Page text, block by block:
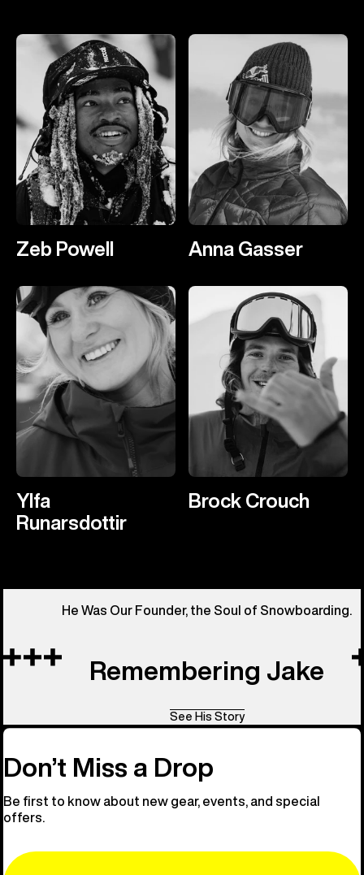
Zeb Powell Anna Gasser
Ylfa
Runarsdottir
Brock Crouch
He Was Our Founder, the Soul of Snowboarding.
Remembering Jake
See His Story
Don’t Miss a Drop
Be first to know about new gear, events, and special
offers.